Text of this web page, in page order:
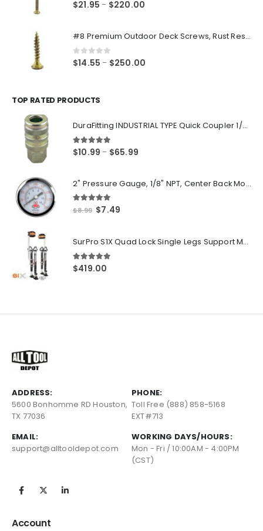
0out of 5
$21.95 – $220.00
through
#8 Premium Outdoor Deck Screws, Rust Resistant, Branze Flat Torx Star Drive Head Coarse Thread Exterior Coated Dura-Screws
0out of 5
$14.55 – $250.00
TOP RATED PRODUCTS
DuraFitting INDUSTRIAL TYPE Quick Coupler 1/4" NPT Female Socket
5.00out of 5
$10.99 – $65.99
through
2" Pressure Gauge, 1/8" NPT, Center Back Mount, 0-200 PSI
5.00out of 5
$8.99 Original
$8.99.
$7.49
$7.49.
SurPro S1X Quad Lock Single Legs Support Magnesium Drywall Stilts 26-40 in. (S1X-M-2640) Newest Modeldf
5.00out of 5
$419.00
ADDRESS:
5600 Bonhomme RD Houston,
TX 77036
PHONE:
Toll Free (888) 858-5168
EXT#713
EMAIL:
support@alltooldepot.com
WORKING DAYS/HOURS:
Mon - Fri / 10:00AM - 4:00PM
(CST)
Account